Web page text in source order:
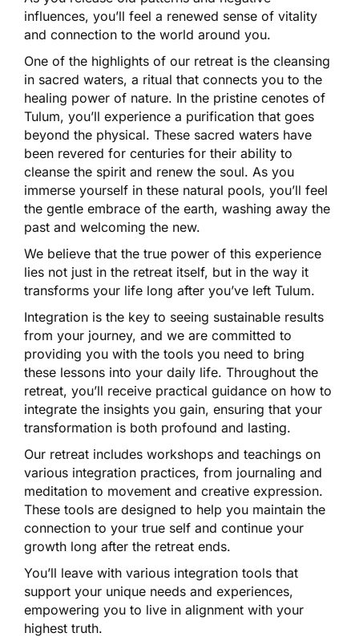
influences, you’ll feel a renewed sense of vitality
and connection to the world around you.
One of the highlights of our retreat is the cleansing
in sacred waters, a ritual that connects you to the
healing power of nature. In the pristine cenotes of
Tulum, you’ll experience a purification that goes
beyond the physical. These sacred waters have
been revered for centuries for their ability to
cleanse the spirit and renew the soul. As you
immerse yourself in these natural pools, you’ll feel
the gentle embrace of the earth, washing away the
past and welcoming the new.
We believe that the true power of this experience
lies not just in the retreat itself, but in the way it
transforms your life long after you’ve left Tulum.
Integration is the key to seeing sustainable results
from your journey, and we are committed to
providing you with the tools you need to bring
these lessons into your daily life. Throughout the
retreat, you’ll receive practical guidance on how to
integrate the insights you gain, ensuring that your
transformation is both profound and lasting.
Our retreat includes workshops and teachings on
various integration practices, from journaling and
meditation to movement and creative expression.
These tools are designed to help you maintain the
connection to your true self and continue your
growth long after the retreat ends.
You’ll leave with various integration tools that
support your unique needs and experiences,
empowering you to live in alignment with your
highest truth.